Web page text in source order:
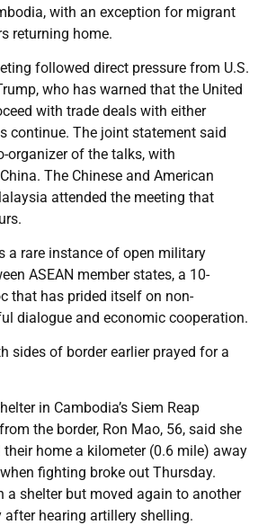
with an exception for migrant
returning home.
followed direct pressure from U.S.
who has warned that the United
with trade deals with either
continue. The joint statement said
organizer of the talks, with
The Chinese and American
attended the meeting that
a rare instance of open military
ASEAN member states, a 10-
that has prided itself on non-
dialogue and economic cooperation.
sides of border earlier prayed for a
in Cambodia’s Siem Reap
the border, Ron Mao, 56, said she
home a kilometer (0.6 mile) away
fighting broke out Thursday.
a shelter but moved again to another
hearing artillery shelling.